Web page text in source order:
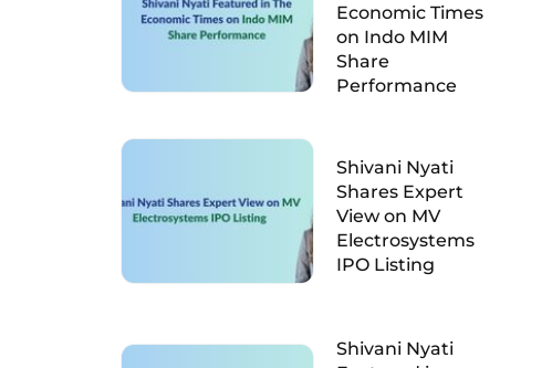
Economic Times
on Indo MIM
Share
Performance
Shivani Nyati
Shares Expert
View on MV
Electrosystems
IPO Listing
Shivani Nyati